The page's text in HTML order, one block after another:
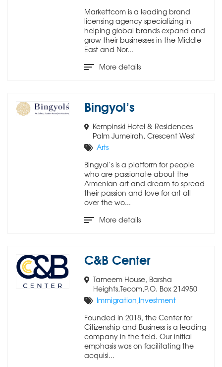
Markettcom is a leading brand
licensing agency specializing in
helping global brands expand and
grow their businesses in the Middle
East and Nor...
More details
Bingyol’s
Kempinski Hotel & Residences
Palm Jumeirah, Crescent West
Arts
Bingyol’s is a platform for people
who are passionate about the
Armenian art and dream to spread
their passion and love for art all
over the wo...
More details
C&B Center
Tameem House, Barsha
Heights,Tecom,P.O. Box 214950
Immigration ,Investment
Founded in 2018, the Center for
Citizenship and Business is a leading
company in the field. Our initial
emphasis was on facilitating the
acquisi...